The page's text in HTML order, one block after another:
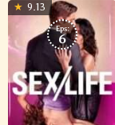
9.13
Eps:
6